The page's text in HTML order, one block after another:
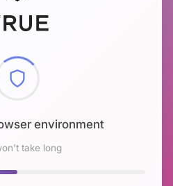
environment
take long